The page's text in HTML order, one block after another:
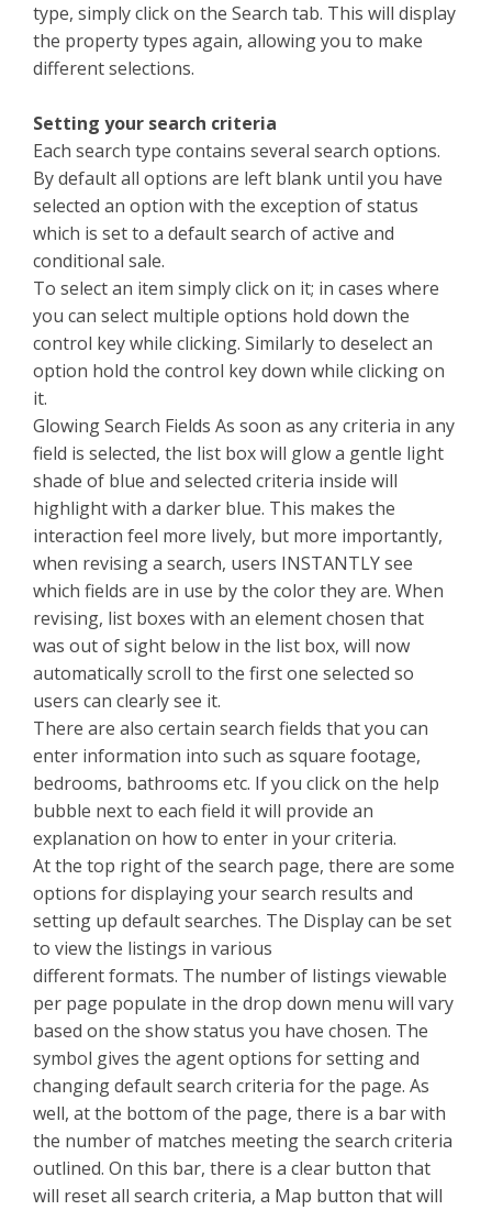
type, simply click on the Search tab. This will display
the property types again, allowing you to make
different selections.
Setting your search criteria
Each search type contains several search options.
By default all options are left blank until you have
selected an option with the exception of status
which is set to a default search of active and
conditional sale.
To select an item simply click on it; in cases where
you can select multiple options hold down the
control key while clicking. Similarly to deselect an
option hold the control key down while clicking on
it.
Glowing Search Fields As soon as any criteria in any
field is selected, the list box will glow a gentle light
shade of blue and selected criteria inside will
highlight with a darker blue. This makes the
interaction feel more lively, but more importantly,
when revising a search, users INSTANTLY see
which fields are in use by the color they are. When
revising, list boxes with an element chosen that
was out of sight below in the list box, will now
automatically scroll to the first one selected so
users can clearly see it.
There are also certain search fields that you can
enter information into such as square footage,
bedrooms, bathrooms etc. If you click on the help
bubble next to each field it will provide an
explanation on how to enter in your criteria.
At the top right of the search page, there are some
options for displaying your search results and
setting up default searches. The Display can be set
to view the listings in various
different formats. The number of listings viewable
per page populate in the drop down menu will vary
based on the show status you have chosen. The
symbol gives the agent options for setting and
changing default search criteria for the page. As
well, at the bottom of the page, there is a bar with
the number of matches meeting the search criteria
outlined. On this bar, there is a clear button that
will reset all search criteria, a Map button that will